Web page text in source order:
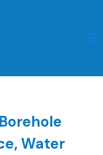
Water